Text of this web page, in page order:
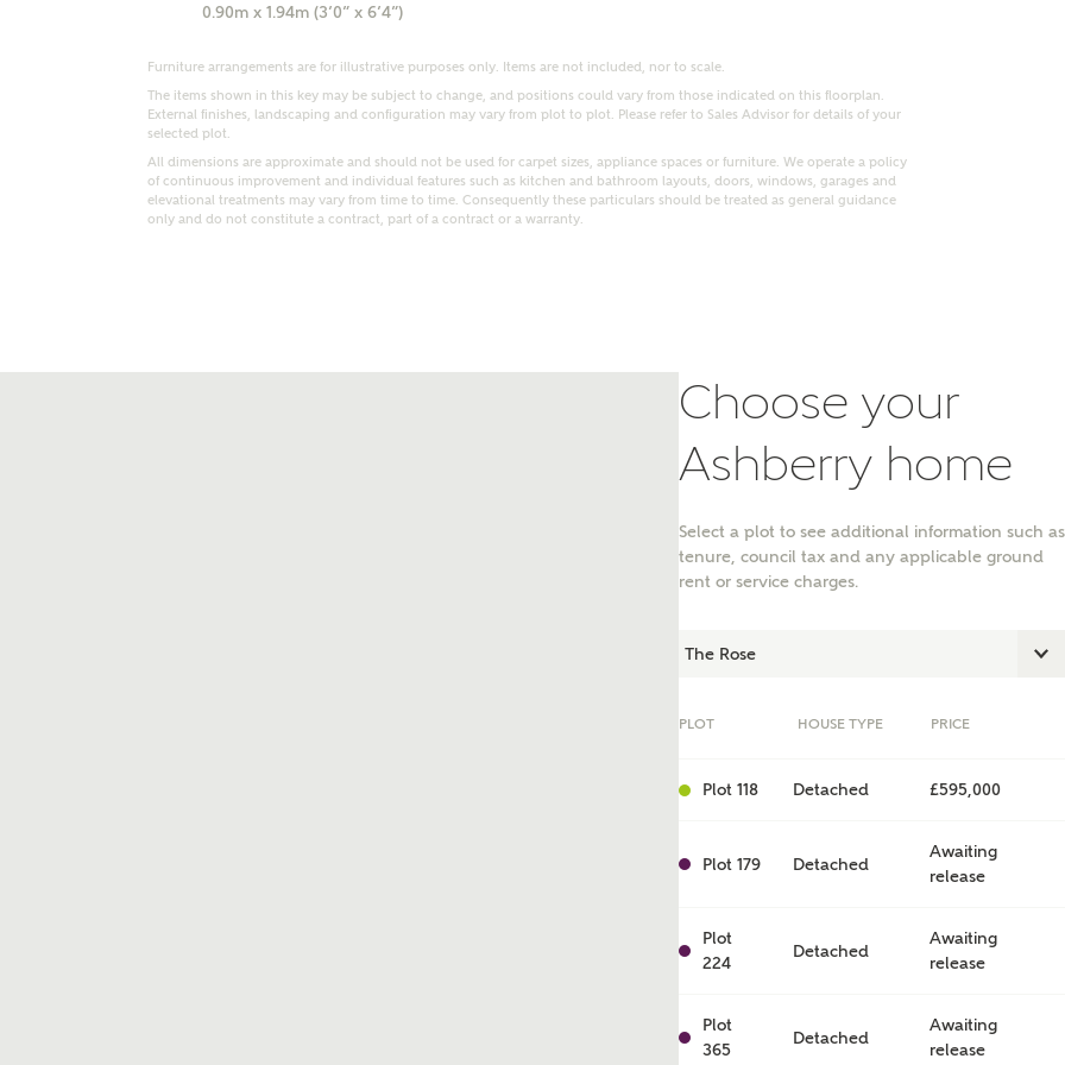
kind of property are you interested in?
0.90m x 1.94m (3’0” x 6’4”)
Furniture arrangements are for illustrative purposes only. Items are not included, nor to scale.
The items shown in this key may be subject to change, and positions could vary from those indicated on this floorplan.
External finishes, landscaping and configuration may vary from plot to plot. Please refer to Sales Advisor for details of your
selected plot.
All dimensions are approximate and should not be used for carpet sizes, appliance spaces or furniture. We operate a policy
of continuous improvement and individual features such as kitchen and bathroom layouts, doors, windows, garages and
elevational treatments may vary from time to time. Consequently these particulars should be treated as general guidance
only and do not constitute a contract, part of a contract or a warranty.
Choose your
Ashberry home
Select a plot to see additional information such as
tenure, council tax and any applicable ground
rent or service charges.
PLOT HOUSE TYPE PRICE
Plot 118 Detached £595,000
Plot 179 Detached
Awaiting
release
Plot
224
Detached
Awaiting
release
Plot
365
Detached
Awaiting
release